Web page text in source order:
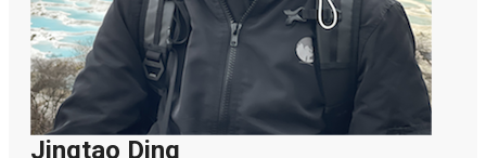
Jingtao Ding